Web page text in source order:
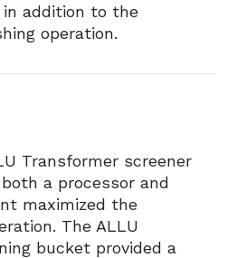
in addition to the
operation.
Transformer screener
a processor and
maximized the
The ALLU
bucket provided a